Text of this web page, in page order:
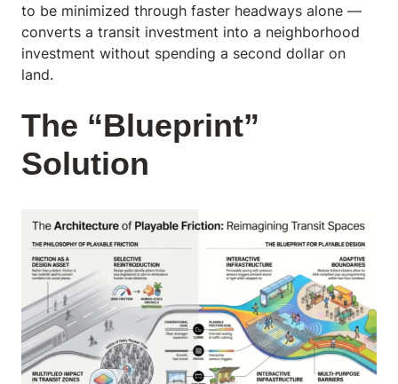
to be minimized through faster headways alone —
converts a transit investment into a neighborhood
investment without spending a second dollar on
land.
The “Blueprint”
Solution